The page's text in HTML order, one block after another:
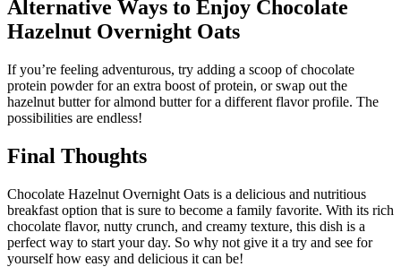
Alternative Ways to Enjoy Chocolate
Hazelnut Overnight Oats
If you’re feeling adventurous, try adding a scoop of chocolate
protein powder for an extra boost of protein, or swap out the
hazelnut butter for almond butter for a different flavor profile. The
possibilities are endless!
Final Thoughts
Chocolate Hazelnut Overnight Oats is a delicious and nutritious
breakfast option that is sure to become a family favorite. With its rich
chocolate flavor, nutty crunch, and creamy texture, this dish is a
perfect way to start your day. So why not give it a try and see for
yourself how easy and delicious it can be!